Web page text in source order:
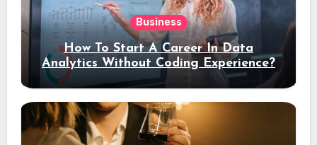
Business
How To Start A Career In Data
Analytics Without Coding Experience?